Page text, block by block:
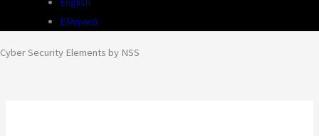
Ελληνικά
Cyber Security Elements by NSS